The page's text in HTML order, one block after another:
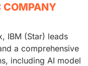
COMPANY
IBM (Star) leads
a comprehensive
including AI model